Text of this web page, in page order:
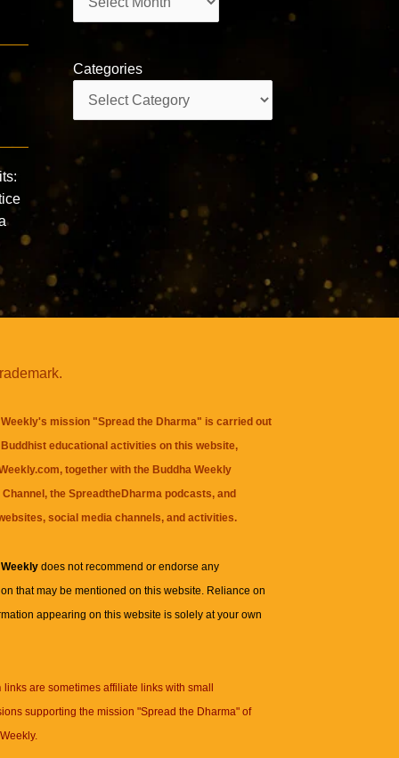
Categories
mission "Spread the Dharma" is carried out
educational activities on this website,
together with the Buddha Weekly
, theSpreadtheDharma podcasts, and
social media channels, and activities.
Weeklydoes not recommend or endorse any
that may be mentioned on this website. Reliance on
appearing on this website is solely at your own
links are sometimes affiliate links with small
supporting the mission "Spread the Dharma" of